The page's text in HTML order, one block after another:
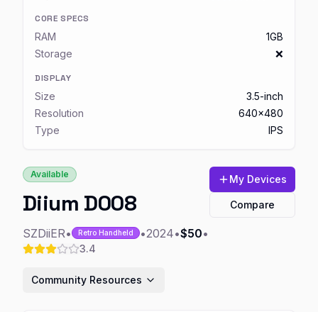
CORE SPECS
RAM
1GB
Storage
❌
DISPLAY
Size
3.5-inch
Resolution
640x480
Type
IPS
Available
Diium D008
SZDiiER• Retro Handheld •2024•$50•
3.4
My Devices
Compare
Community Resources